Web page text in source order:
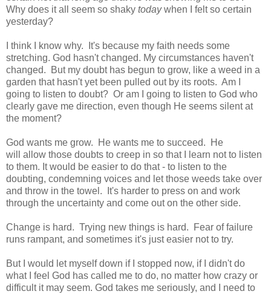
Why does it all seem so shaky todaywhen I felt so certain
yesterday?
I think I know why. It's because my faith needs some
stretching. God hasn't changed. My circumstances haven't
changed. But my doubt has begun to grow, like a weed in a
garden that hasn't yet been pulled out by its roots. Am I
going to listen to doubt? Or am I going to listen to God who
clearly gave me direction, even though He seems silent at
the moment?
God wants me grow. He wants me to succeed. He
will allow those doubts to creep in so that I learn not to listen
to them. It would be easier to do that - to listen to the
doubting, condemning voices and let those weeds take over
and throw in the towel. It's harder to press on and work
through the uncertainty and come out on the other side.
Change is hard. Trying new things is hard. Fear of failure
runs rampant, and sometimes it's just easier not to try.
But I would let myself down if I stopped now, if I didn't do
what I feel God has called me to do, no matter how crazy or
difficult it may seem. God takes me seriously, and I need to